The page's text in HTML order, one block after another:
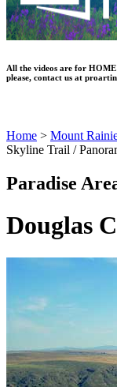
All the videos are for
please, contact us at
Home > Mount
Skyline Trail /
Paradise
Douglas